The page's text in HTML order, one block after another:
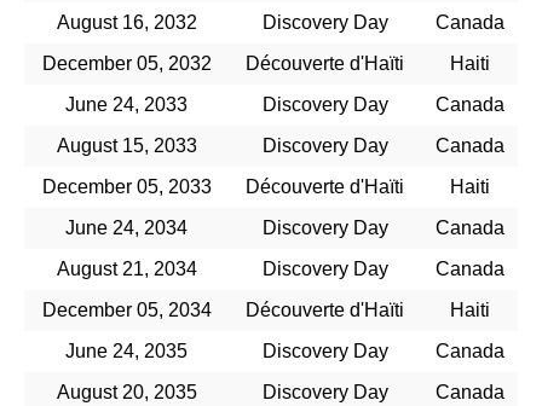
August 16, 2032
Discovery Day
Canada
December 05, 2032
Découverte d'Haïti
Haiti
June 24, 2033
Discovery Day
Canada
August 15, 2033
Discovery Day
Canada
December 05, 2033
Découverte d'Haïti
Haiti
June 24, 2034
Discovery Day
Canada
August 21, 2034
Discovery Day
Canada
December 05, 2034
Découverte d'Haïti
Haiti
June 24, 2035
Discovery Day
Canada
August 20, 2035
Discovery Day
Canada